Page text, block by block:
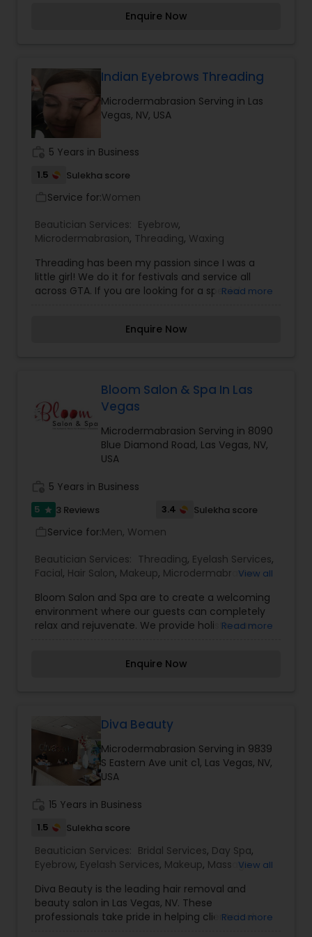
am here to service all your Beauty needs. For
Enquire Now
Indian Eyebrows Threading
Microdermabrasion Serving in Las
Vegas, NV, USA
5 Years in Business
1.5 Sulekha score
Service for:Women
Beautician Services: Eyebrow,
Microdermabrasion, Threading, Waxing
Threading has been my passion since I was a
little girl! We do it for festivals and service all
across GTA. If you are looking for a special
am here to service all your Beauty needs. For
Read more
Enquire Now
Bloom Salon & Spa In Las
Vegas
Microdermabrasion Serving in 8090
Blue Diamond Road, Las Vegas, NV,
USA
5 Years in Business
5 star 3 Reviews 3.4 Sulekha score
Service for:Men, Women
Beautician Services: Threading, Eyelash Services,
Facial, Hair Salon, Makeup, Microdermabrasion,
View all
Bloom Salon and Spa are to create a welcoming
environment where our guests can completely
relax and rejuvenate. We provide holistic care,
We are an authentic place for eyebrow
eyebrow threading and skincare.
Read more
Enquire Now
Diva Beauty
Microdermabrasion Serving in 9839
S Eastern Ave unit c1, Las Vegas, NV,
USA
15 Years in Business
1.5 Sulekha score
Beautician Services: Bridal Services, Day Spa,
Eyebrow, Eyelash Services, Makeup, Massage
Services,Tanning Salons,Waxing,Wedding
Makeup Artists
View all
Diva Beauty is the leading hair removal and
beauty salon in Las Vegas, NV. These
professionals take pride in helping clients look
Read more